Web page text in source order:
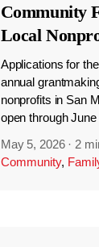
Community
Local
Applications for
annual
nonprofits in San
open through June
May 5, 2026 · 2
Community,